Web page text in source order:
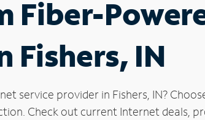
Fiber-
Fishers, IN
service provider in Fishers, IN?
Check out current Internet deals,